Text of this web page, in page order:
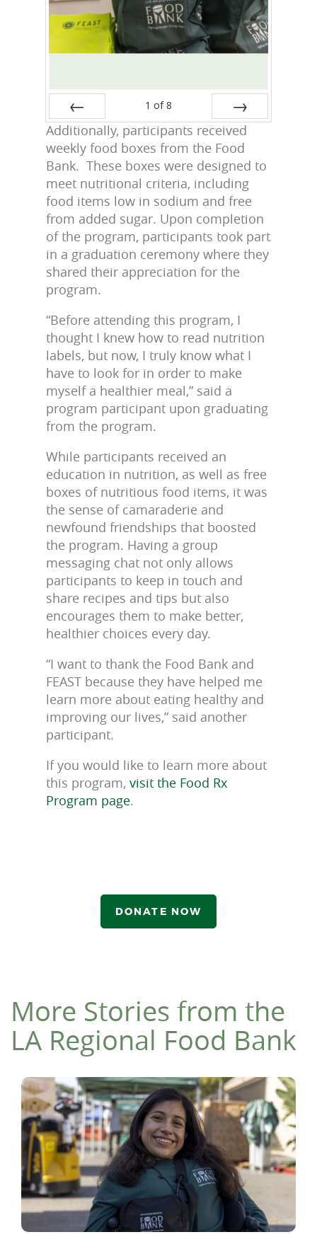
Prev
1 of 8
Next
Additionally, participants received
weekly food boxes from the Food
Bank. These boxes were designed to
meet nutritional criteria, including
food items low in sodium and free
from added sugar. Upon completion
of the program, participants took part
in a graduation ceremony where they
shared their appreciation for the
program.
“Before attending this program, I
thought I knew how to read nutrition
labels, but now, I truly know what I
have to look for in order to make
myself a healthier meal,” said a
program participant upon graduating
from the program.
While participants received an
education in nutrition, as well as free
boxes of nutritious food items, it was
the sense of camaraderie and
newfound friendships that boosted
the program. Having a group
messaging chat not only allows
participants to keep in touch and
share recipes and tips but also
encourages them to make better,
healthier choices every day.
“I want to thank the Food Bank and
FEAST because they have helped me
learn more about eating healthy and
improving our lives,” said another
participant.
If you would like to learn more about
this program, visit the Food Rx
Program page.
DONATE NOW
More Stories from the
LA Regional Food Bank